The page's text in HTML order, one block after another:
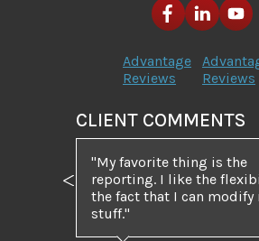
Advantage
Reviews
Reviews
CLIENT COMMENTS
My favorite thing is the
reporting. I like the
the fact that I can modify
stuff.
Previous